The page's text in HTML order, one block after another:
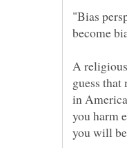
"Bias
A
guess
in
you harm